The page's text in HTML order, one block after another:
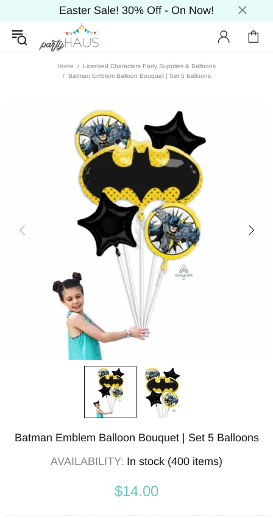
Easter Sale! 30% Off - On Now!
Home
Licensed Characters Party Supplies & Balloons
Batman Emblem Balloon Bouquet | Set 5 Balloons
Batman Emblem Balloon Bouquet | Set 5 Balloons
AVAILABILITY: In stock (400 items)
$14.00